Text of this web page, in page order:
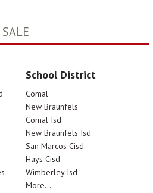
School District
Comal
New Braunfels
Comal Isd
New Braunfels Isd
San Marcos Cisd
Hays Cisd
Wimberley Isd
More...